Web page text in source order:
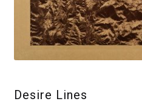
Desire Lines